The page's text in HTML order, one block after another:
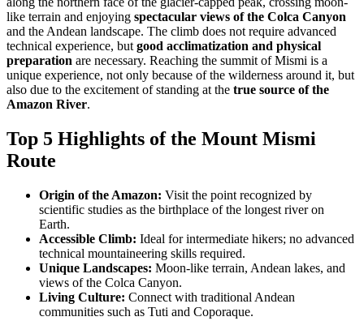
like terrain and enjoying spectacular views of the Colca Canyon
and the Andean landscape. The climb does not require advanced
technical experience, but good acclimatization and physical
preparation are necessary. Reaching the summit of Mismi is a
unique experience, not only because of the wilderness around it, but
also due to the excitement of standing at the true source of the
Amazon River.
Top 5 Highlights of the Mount Mismi
Route
Origin of the Amazon: Visit the point recognized by
scientific studies as the birthplace of the longest river on
Earth.
Accessible Climb: Ideal for intermediate hikers; no advanced
technical mountaineering skills required.
Unique Landscapes: Moon-like terrain, Andean lakes, and
views of the Colca Canyon.
Living Culture: Connect with traditional Andean
communities such as Tuti and Coporaque.